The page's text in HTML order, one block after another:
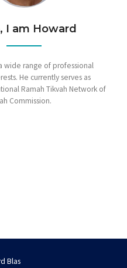
I am Howard
wide range of professional
He currently serves as
Ramah Tikvah Network of
Commission.
Blas